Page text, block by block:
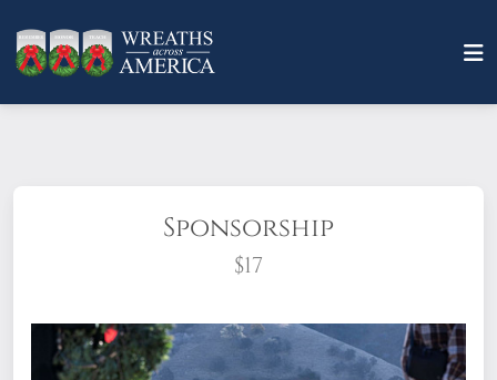
Sponsorship
$17
What does it mean to sponsor a wreath?